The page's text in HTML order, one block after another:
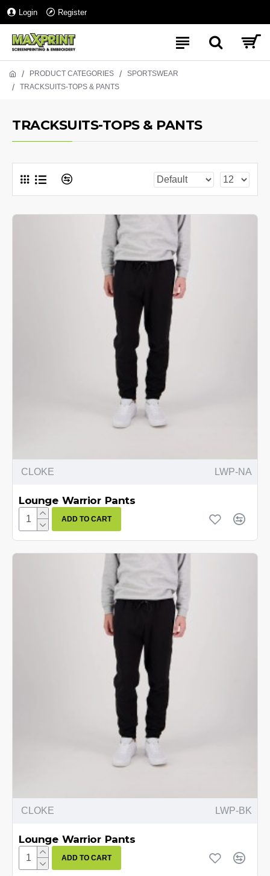
Login Register
PRODUCT CATEGORIES
SPORTSWEAR
TRACKSUITS-TOPS & PANTS
TRACKSUITS-TOPS & PANTS
CLOKE LWP-NA
Lounge Warrior Pants
ADD TO CART
CLOKE LWP-BK
Lounge Warrior Pants
ADD TO CART